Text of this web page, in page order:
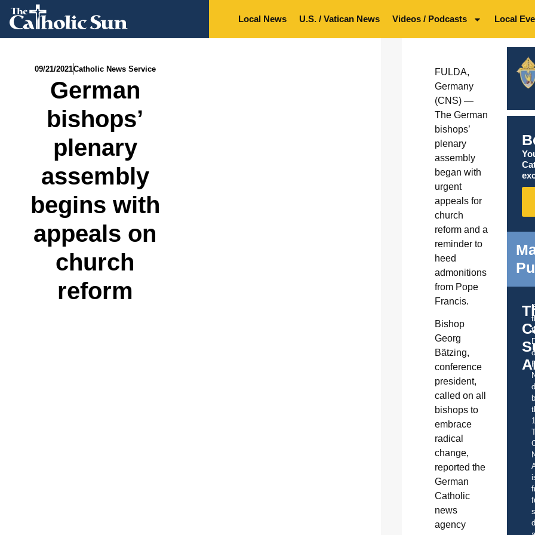
Local News U.S. / Vatican News Videos / Podcasts Local
09/21/2021Catholic News Service
German
bishops’
plenary
assembly
begins with
appeals on
church
reform
FULDA,
Germany
(CNS) —
The German
bishops’
plenary
assembly
began with
urgent
appeals for
church
reform and a
reminder to
heed
admonitions
from Pope
Francis.
Bishop
Georg
Bätzing,
conference
president,
called on all
bishops to
embrace
radical
change,
reported the
German
Catholic
news
agency